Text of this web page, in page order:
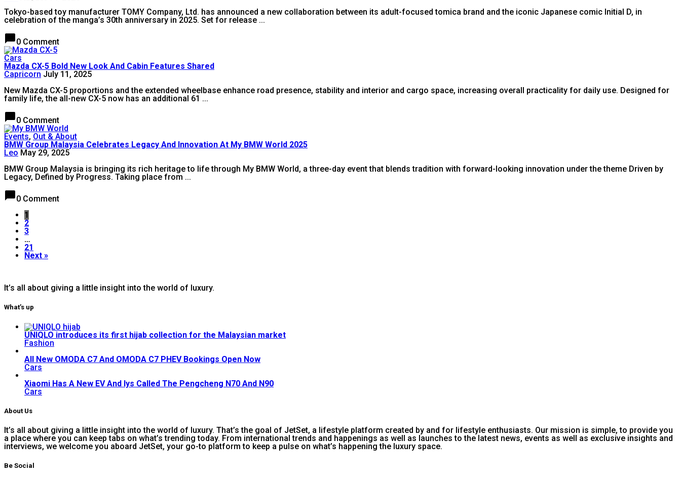
Tokyo-based toy manufacturer TOMY Company, Ltd. has announced a new collaboration between its adult-focused tomica brand and the iconic Japanese comic Initial D, in
celebration of the manga’s 30th anniversary in 2025. Set for release ...
chat_bubble0 Comment
Cars
Mazda CX-5 Bold New Look And Cabin Features Shared
Capricorn July 11, 2025
New Mazda CX-5 proportions and the extended wheelbase enhance road presence, stability and interior and cargo space, increasing overall practicality for daily use. Designed for
family life, the all-new CX-5 now has an additional 61 ...
chat_bubble0 Comment
Events, Out & About
BMW Group Malaysia Celebrates Legacy And Innovation At My BMW World 2025
Leo May 29, 2025
BMW Group Malaysia is bringing its rich heritage to life through My BMW World, a three-day event that blends tradition with forward-looking innovation under the theme Driven by
Legacy, Defined by Progress. Taking place from ...
chat_bubble0 Comment
1
2
3
…
21
Next »
It’s all about giving a little insight into the world of luxury.
What’s up
UNIQLO introduces its first hijab collection for the Malaysian market
Fashion
All New OMODA C7 And OMODA C7 PHEV Bookings Open Now
Cars
Xiaomi Has A New EV And Iys Called The Pengcheng N70 And N90
Cars
About Us
It’s all about giving a little insight into the world of luxury. That’s the goal of JetSet, a lifestyle platform created by and for lifestyle enthusiasts. Our mission is simple, to provide you
a place where you can keep tabs on what’s trending today. From international trends and happenings as well as launches to the latest news, events as well as exclusive insights and
interviews, we welcome you aboard JetSet, your go-to platform to keep a pulse on what’s happening the luxury space.
Be Social